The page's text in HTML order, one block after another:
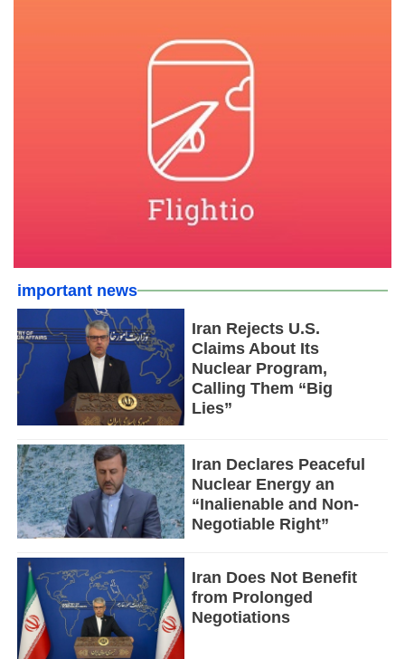
important news
Iran Rejects U.S.
Claims About Its
Nuclear Program,
Calling Them “Big
Lies”
Iran Declares Peaceful
Nuclear Energy an
“Inalienable and Non-
Negotiable Right”
Iran Does Not Benefit
from Prolonged
Negotiations